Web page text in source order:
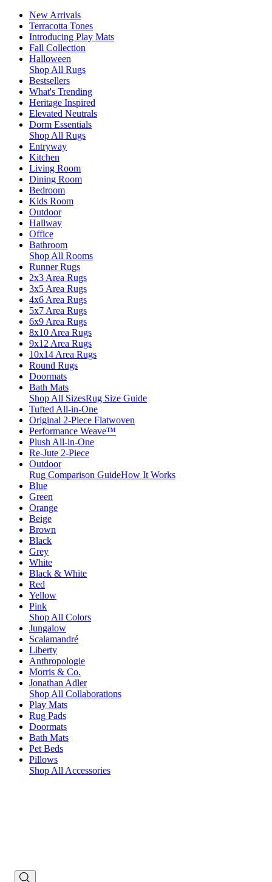
New Arrivals
Terracotta Tones
Introducing Play Mats
Fall Collection
Halloween
Shop All Rugs
Bestsellers
What's Trending
Heritage Inspired
Elevated Neutrals
Dorm Essentials
Shop All Rugs
Entryway
Kitchen
Living Room
Dining Room
Bedroom
Kids Room
Outdoor
Hallway
Office
Bathroom
Shop All Rooms
Runner Rugs
2x3 Area Rugs
3x5 Area Rugs
4x6 Area Rugs
5x7 Area Rugs
6x9 Area Rugs
8x10 Area Rugs
9x12 Area Rugs
10x14 Area Rugs
Round Rugs
Doormats
Bath Mats
Shop All SizesRug Size Guide
Tufted All-in-One
Original 2-Piece Flatwoven
Performance Weave™
Plush All-in-One
Re-Jute 2-Piece
Outdoor
Rug Comparison GuideHow It Works
Blue
Green
Orange
Beige
Brown
Black
Grey
White
Black & White
Red
Yellow
Pink
Shop All Colors
Jungalow
Scalamandré
Liberty
Anthropologie
Morris & Co.
Jonathan Adler
Shop All Collaborations
Play Mats
Rug Pads
Doormats
Bath Mats
Pet Beds
Pillows
Shop All Accessories